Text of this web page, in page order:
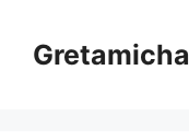
content